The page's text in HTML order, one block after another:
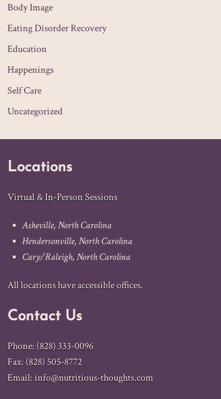
Body Image
Eating Disorder Recovery
Education
Happenings
Self Care
Uncategorized
Locations
Virtual & In-Person Sessions
Asheville, North Carolina
Hendersonville, North Carolina
Cary/Raleigh, North Carolina
All locations have accessible offices.
Contact Us
Phone: (828) 333-0096
Fax: (828) 505-8772
Email:info@nutritious-thoughts.com